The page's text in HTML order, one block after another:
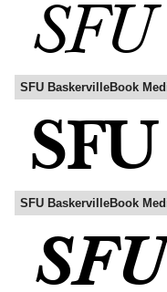
SFU BaskervilleBook
SFU BaskervilleBook